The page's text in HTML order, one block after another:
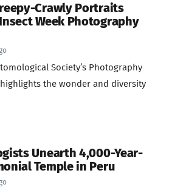
Crawly Portraits
Week Photography
Society’s Photography
the wonder and diversity
Unearth 4,000-Year-
Temple in Peru